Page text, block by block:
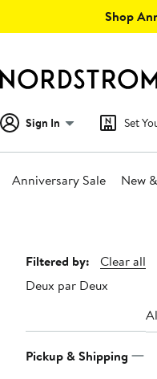
Shop
Sign In Set
Anniversary Sale New
Page
Navigation
Filtered by:
Clear all
Deux par Deux
Pickup & Shipping